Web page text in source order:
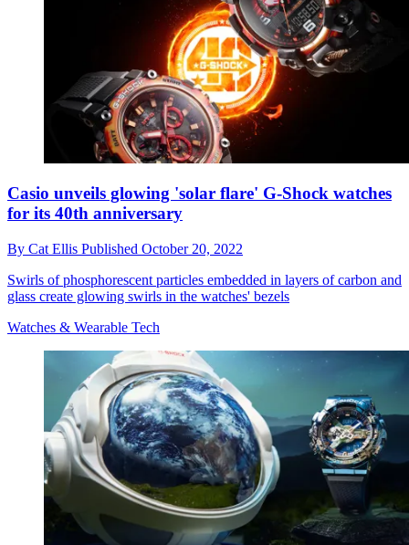
Casio unveils glowing 'solar flare' G-Shock watches
for its 40th anniversary
By Cat Ellis Published October 20, 2022
Swirls of phosphorescent particles embedded in layers of carbon and
glass create glowing swirls in the watches' bezels
Watches & Wearable Tech